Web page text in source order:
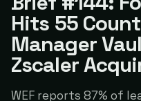
Hits 55
Manager
Zscaler
WEF reports 87% of